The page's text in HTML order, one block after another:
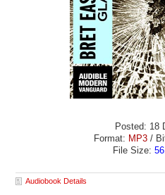
Posted: 18
Format: MP3 /
File Size:
Audiobook Details